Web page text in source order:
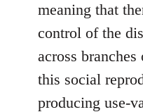
meaning that
control of the
across
this social
producing use-